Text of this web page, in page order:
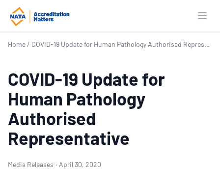
Home / COVID-19 Update for Human Pathology Authorised Representative
COVID-19 Update for
Human Pathology
Authorised
Representative
Media Releases · April 30, 2020